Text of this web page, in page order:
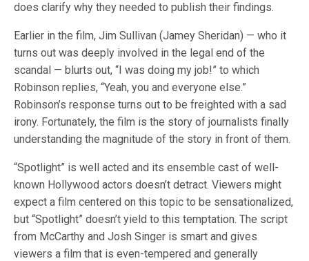
does clarify why they needed to publish their findings.
Earlier in the film, Jim Sullivan (Jamey Sheridan) — who it
turns out was deeply involved in the legal end of the
scandal — blurts out, “I was doing my job!” to which
Robinson replies, “Yeah, you and everyone else.”
Robinson’s response turns out to be freighted with a sad
irony. Fortunately, the film is the story of journalists finally
understanding the magnitude of the story in front of them.
“Spotlight” is well acted and its ensemble cast of well-
known Hollywood actors doesn’t detract. Viewers might
expect a film centered on this topic to be sensationalized,
but “Spotlight” doesn’t yield to this temptation. The script
from McCarthy and Josh Singer is smart and gives
viewers a film that is even-tempered and generally